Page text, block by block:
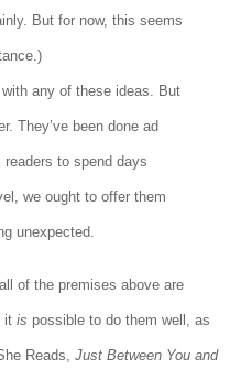
But for now, this seems
any of these ideas. But
They’ve been done ad
to spend days
we ought to offer them
unexpected.
of the premises above are
it is possible to do them well, as
Reads, Just Between You and